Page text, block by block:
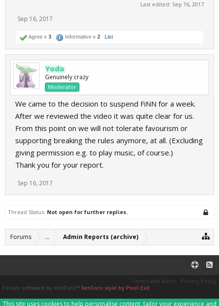
Last edited: Sep 16, 2017
Sep 16, 2017
Agree x 3 Informative x 2 List
Yoda
Genuinely crazy
Moderator
We came to the decision to suspend FiNN for a week.
After we reviewed the video it was quite clear for us.
From this point on we will not tolerate favourism or
supporting breaking the rules anymore, at all. (Excluding
giving permission e.g. to play music, of course.)
Thank you for your report.
Sep 16, 2017
Thread Status: Not open for further replies.
Forums ... Admin Reports (archive)
Terms and Rules
Privacy Policy
Forum software by XenForo™ XenForo style by Pixel Exit
This site uses cookies to help personalise content, tailor your experience and